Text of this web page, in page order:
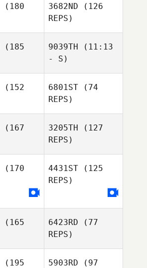
Lacey
(180
3682ND (126
REPS)
(185
9039TH (11:13
- S)
Joel
Repesh
(152
6801ST (74
REPS)
(167
3205TH (127
REPS)
Jackson
(170
4431ST (125
REPS)
(165
6423RD (77
REPS)
(195
5903RD (97